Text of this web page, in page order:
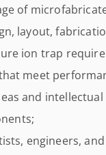
of
layout,
ion trap
meet
and
engineers,